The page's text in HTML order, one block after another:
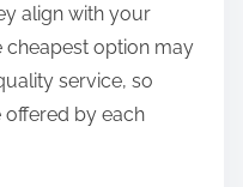
align with your
cheapest option may
service, so
by each